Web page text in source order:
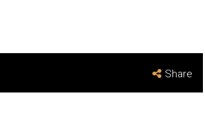
Share